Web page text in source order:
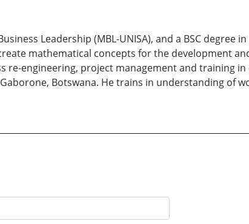
Leadership (MBL-UNISA), and a BSC degree
mathematical concepts for the development
re-engineering, project management and training
Botswana. He trains in understanding of